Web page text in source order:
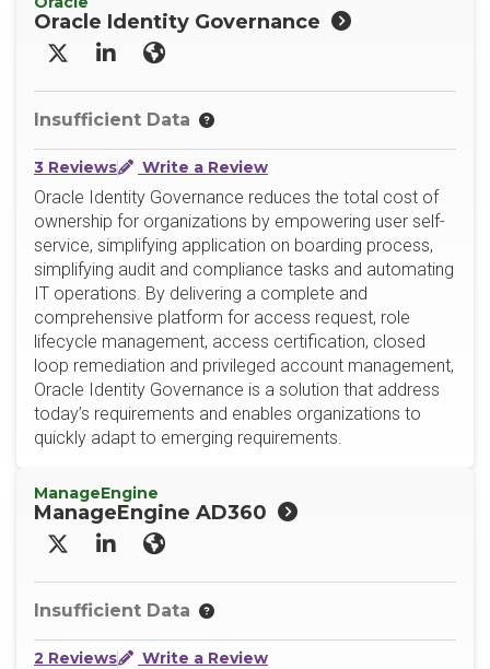
Oracle Identity Governance
X/TwitterLinkedInWebsite
Insufficient Data
3 Reviews Write a Review
Oracle Identity Governance reduces the total cost of
ownership for organizations by empowering user self-
service, simplifying application on boarding process,
simplifying audit and compliance tasks and automating
IT operations. By delivering a complete and
comprehensive platform for access request, role
lifecycle management, access certification, closed
loop remediation and privileged account management,
Oracle Identity Governance is a solution that address
today’s requirements and enables organizations to
quickly adapt to emerging requirements.
ManageEngine
ManageEngine AD360
X/TwitterLinkedInWebsite
Insufficient Data
2 Reviews Write a Review